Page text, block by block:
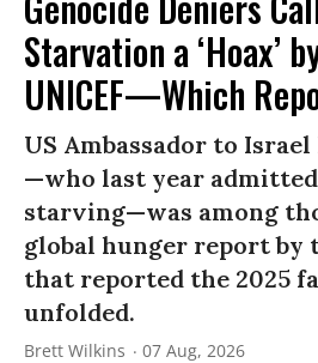
Starvation a ‘Hoax’
UNICEF—Which
US Ambassador to
—who last year admitted
starving—was among
global hunger report by
that reported the 2025
unfolded.
Brett Wilkins 07 Aug, 2026